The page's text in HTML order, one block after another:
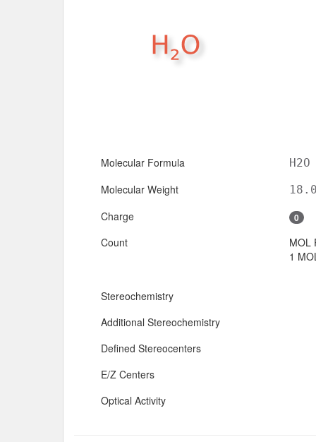
Molecular Formula H2O
Molecular Weight
Charge 0
Count
MOL
1
Stereochemistry
Additional Stereochemistry
Defined Stereocenters
E/Z Centers
Optical Activity